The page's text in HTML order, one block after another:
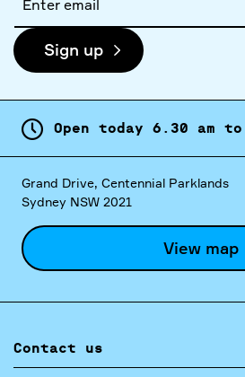
address
Sign up
Open today 6. 30 am to
Grand Drive, Centennial Parklands
Sydney NSW 2021
View map
Contact us